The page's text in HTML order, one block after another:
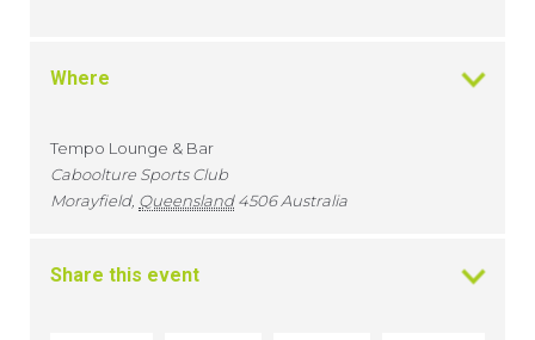
Where
Tempo Lounge & Bar
Caboolture Sports Club
Morayfield, Queensland 4506Australia
Share this event